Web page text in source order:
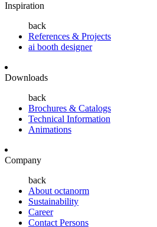
Inspiration
back
References & Projects
ai booth designer
Downloads
back
Brochures & Catalogs
Technical Information
Animations
Company
back
About octanorm
Sustainability
Career
Contact Persons